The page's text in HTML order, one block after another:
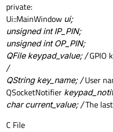
private:
Ui::MainWindow ui;
unsigned int IP_PIN;
unsigned int OP_PIN;
QFile keypad_value; /GPIO
/
QString key_name; /User
QSocketNotifier
char current_value; /The
C File